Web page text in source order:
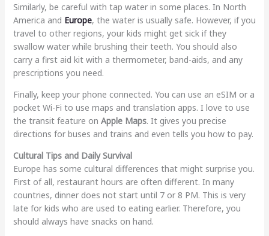
Similarly, be careful with tap water in some places. In North
America and Europe, the water is usually safe. However, if you
travel to other regions, your kids might get sick if they
swallow water while brushing their teeth. You should also
carry a first aid kit with a thermometer, band-aids, and any
prescriptions you need.
Finally, keep your phone connected. You can use an eSIM or a
pocket Wi-Fi to use maps and translation apps. I love to use
the transit feature on Apple Maps. It gives you precise
directions for buses and trains and even tells you how to pay.
Cultural Tips and Daily Survival
Europe has some cultural differences that might surprise you.
First of all, restaurant hours are often different. In many
countries, dinner does not start until 7 or 8 PM. This is very
late for kids who are used to eating earlier. Therefore, you
should always have snacks on hand.